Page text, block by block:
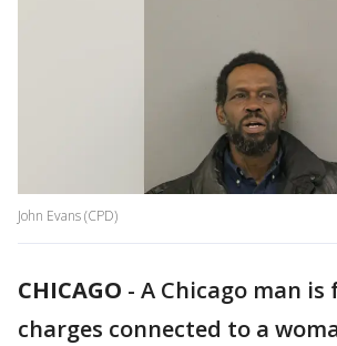
John Evans (CPD)
CHICAGO - A Chicago man is
charges connected to a